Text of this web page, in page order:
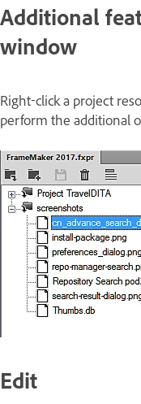
Additional
window
Right-click a project
perform the additional
Edit